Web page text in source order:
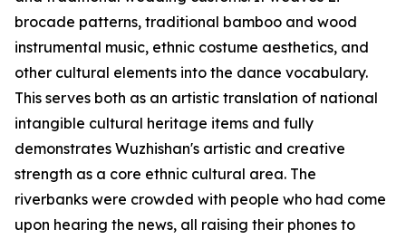
brocade patterns, traditional bamboo and wood
instrumental music, ethnic costume aesthetics, and
other cultural elements into the dance vocabulary.
This serves both as an artistic translation of national
intangible cultural heritage items and fully
demonstrates Wuzhishan's artistic and creative
strength as a core ethnic cultural area. The
riverbanks were crowded with people who had come
upon hearing the news, all raising their phones to